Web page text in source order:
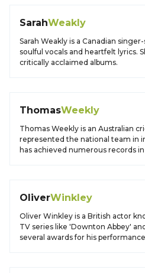
SarahWeakly
Sarah Weakly is a Canadian
soulful vocals and heartfelt lyrics.
critically acclaimed albums.
ThomasWeekly
Thomas Weekly is an Australian
represented the national team in
has achieved numerous records
OliverWinkley
Oliver Winkley is a British actor
TV series like 'Downton Abbey'
several awards for his